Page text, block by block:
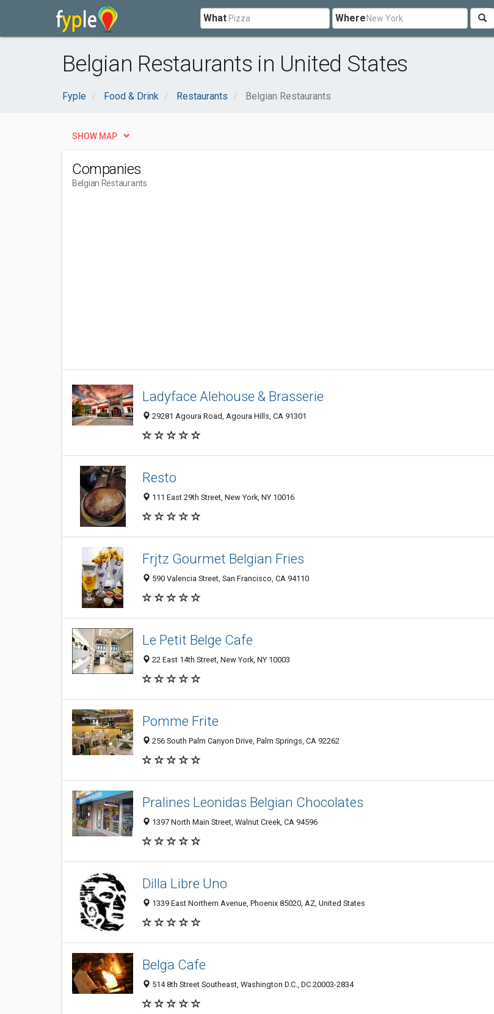
What Where
Belgian Restaurants in United States
Fyple Food & Drink Restaurants Belgian Restaurants
SHOW MAP
Companies
Belgian Restaurants
Ladyface Alehouse & Brasserie
29281 Agoura Road, Agoura Hills, CA 91301
Resto
111 East 29th Street, New York, NY 10016
Frjtz Gourmet Belgian Fries
590 Valencia Street, San Francisco, CA 94110
Le Petit Belge Cafe
22 East 14th Street, New York, NY 10003
Pomme Frite
256 South Palm Canyon Drive, Palm Springs, CA 92262
Pralines Leonidas Belgian Chocolates
1397 North Main Street, Walnut Creek, CA 94596
Dilla Libre Uno
1339 East Northern Avenue, Phoenix 85020, AZ, United States
Belga Cafe
514 8th Street Southeast, Washington D.C., DC 20003-2834